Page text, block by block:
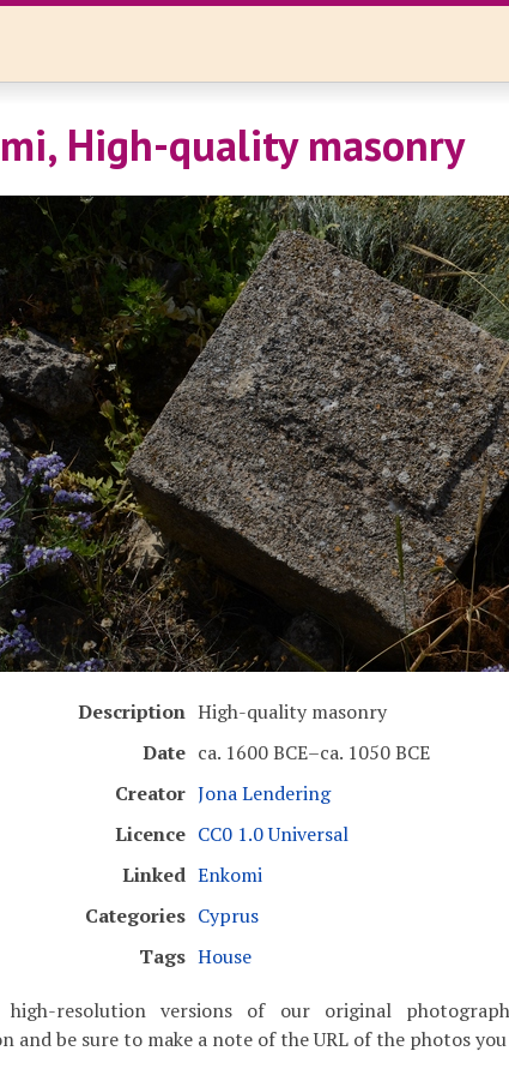
High-quality masonry
Description High-quality masonry
Date ca. 1600 BCE–ca. 1050 BCE
Creator Jona Lendering
Licence CC0 1.0 Universal
Linked Enkomi
Categories Cyprus
Tags House
high-resolution versions of our original
and be sure to make a note of the URL of the photos